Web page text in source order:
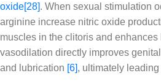
oxide[28]. When sexual stimulation
arginine increase nitric oxide
muscles in the clitoris and enhances
vasodilation directly improves
and lubrication [6], ultimately